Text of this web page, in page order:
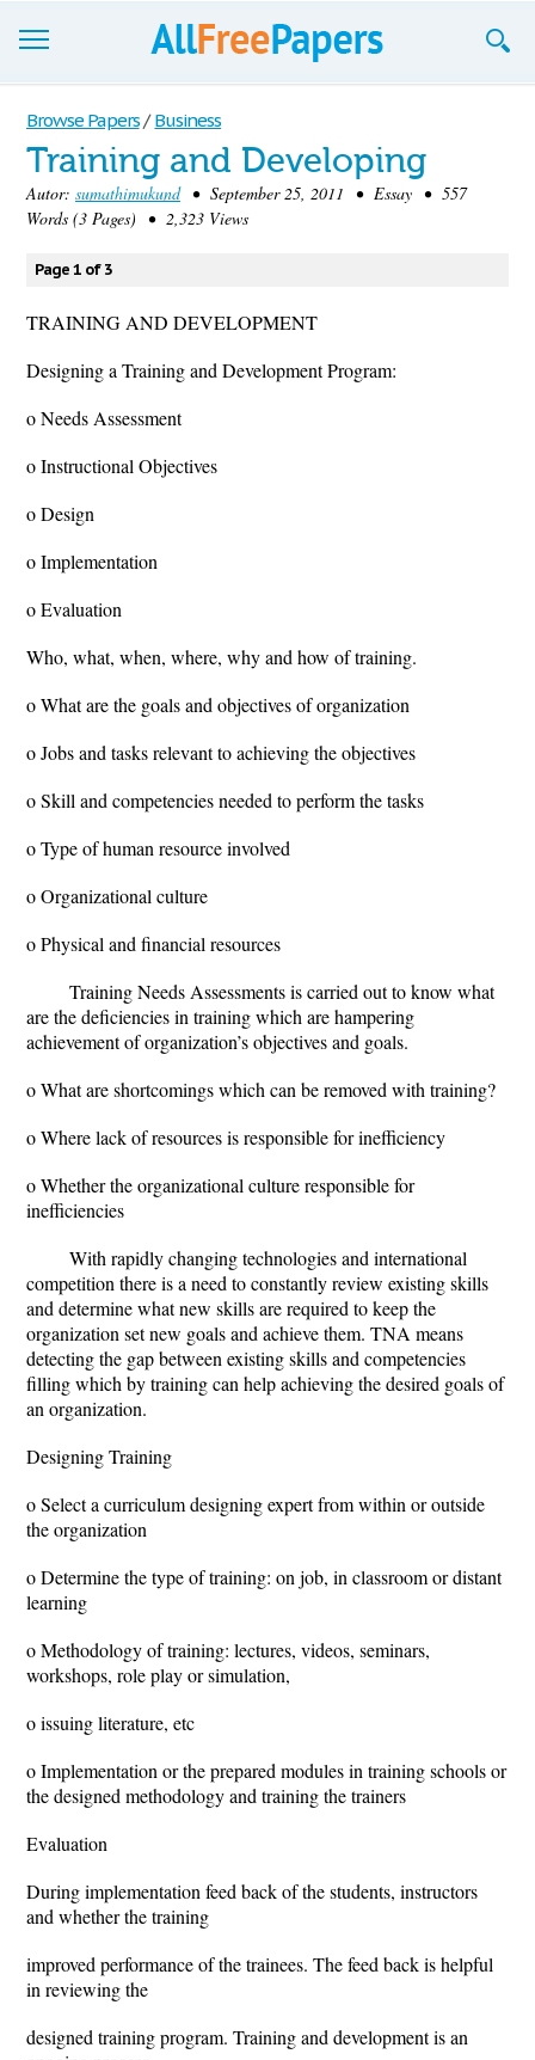
Browse
Join now!
Login
Blog
Support
Browse Papers / Business
Training and Developing
Autor: sumathimukund• September 25, 2011 • Essay • 557
Words (3 Pages) • 2,323 Views
Page 1 of 3
TRAINING AND DEVELOPMENT
Designing a Training and Development Program:
o Needs Assessment
o Instructional Objectives
o Design
o Implementation
o Evaluation
Who, what, when, where, why and how of training.
o What are the goals and objectives of organization
o Jobs and tasks relevant to achieving the objectives
o Skill and competencies needed to perform the tasks
o Type of human resource involved
o Organizational culture
o Physical and financial resources
Training Needs Assessments is carried out to know what
are the deficiencies in training which are hampering
achievement of organization’s objectives and goals.
o What are shortcomings which can be removed with training?
o Where lack of resources is responsible for inefficiency
o Whether the organizational culture responsible for
inefficiencies
With rapidly changing technologies and international
competition there is a need to constantly review existing skills
and determine what new skills are required to keep the
organization set new goals and achieve them. TNA means
detecting the gap between existing skills and competencies
filling which by training can help achieving the desired goals of
an organization.
Designing Training
o Select a curriculum designing expert from within or outside
the organization
o Determine the type of training: on job, in classroom or distant
learning
o Methodology of training: lectures, videos, seminars,
workshops, role play or simulation,
o issuing literature, etc
o Implementation or the prepared modules in training schools or
the designed methodology and training the trainers
Evaluation
During implementation feed back of the students, instructors
and whether the training
improved performance of the trainees. The feed back is helpful
in reviewing the
designed training program. Training and development is an